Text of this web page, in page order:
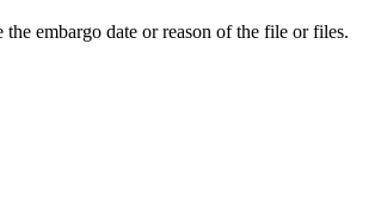
embargo date or reason of the file or files.